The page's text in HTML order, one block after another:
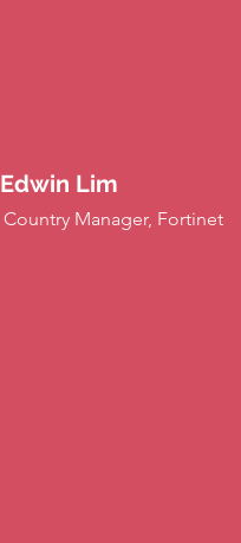
Edwin Lim
Country Manager, Fortinet